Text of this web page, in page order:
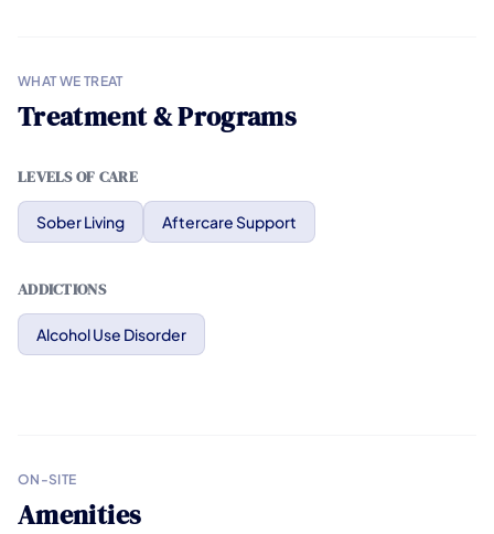
WHAT WE TREAT
Treatment & Programs
LEVELS OF CARE
Sober Living Aftercare Support
ADDICTIONS
Alcohol Use Disorder
ON-SITE
Amenities